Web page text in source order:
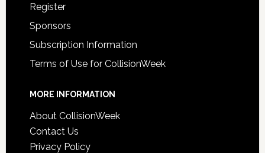
Register
Sponsors
Subscription Information
Terms of Use for CollisionWeek
MORE INFORMATION
About CollisionWeek
Contact Us
Privacy Policy